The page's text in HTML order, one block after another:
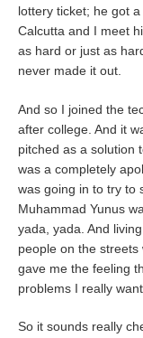
lottery ticket; he got
Calcutta and I meet
as hard or just as
never made it out.
And so I joined the
after college. And it
pitched as a solution
was a completely
was going in to try to
Muhammad Yunus
yada, yada. And
people on the
gave me the feeling
problems I really
So it sounds really